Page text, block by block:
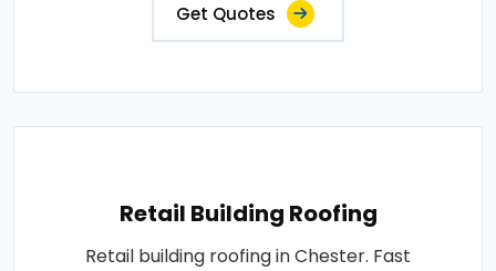
Get Quotes
Retail Building Roofing
Retail building roofing in Chester. Fast